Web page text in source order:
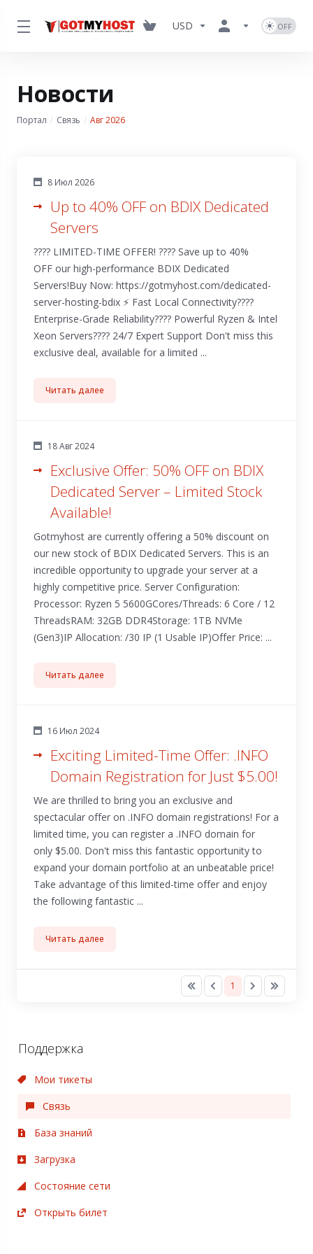
USD
Новости
Портал Связь Авг 2026
Поддержка
Мои тикеты
Связь
База знаний
Загрузка
Состояние сети
Открыть билет
8 Июл 2026
Up to 40% OFF on BDIX Dedicated
Servers
???? LIMITED-TIME OFFER! ???? Save up to 40%
OFF our high-performance BDIX Dedicated
Servers!Buy Now: https://gotmyhost.com/dedicated-
server-hosting-bdix ⚡ Fast Local Connectivity????
Enterprise-Grade Reliability???? Powerful Ryzen & Intel
Xeon Servers????️ 24/7 Expert Support Don't miss this
exclusive deal, available for a limited ...
Читать далее
18 Авг 2024
Exclusive Offer: 50% OFF on BDIX
Dedicated Server – Limited Stock
Available!
Gotmyhost are currently offering a 50% discount on
our new stock of BDIX Dedicated Servers. This is an
incredible opportunity to upgrade your server at a
highly competitive price. Server Configuration:
Processor: Ryzen 5 5600GCores/Threads: 6 Core / 12
ThreadsRAM: 32GB DDR4Storage: 1TB NVMe
(Gen3)IP Allocation: /30 IP (1 Usable IP)Offer Price: ...
Читать далее
16 Июл 2024
Exciting Limited-Time Offer: .INFO
Domain Registration for Just $5.00!
We are thrilled to bring you an exclusive and
spectacular offer on .INFO domain registrations! For a
limited time, you can register a .INFO domain for
only $5.00. Don't miss this fantastic opportunity to
expand your domain portfolio at an unbeatable price!
Take advantage of this limited-time offer and enjoy
the following fantastic ...
Читать далее
1